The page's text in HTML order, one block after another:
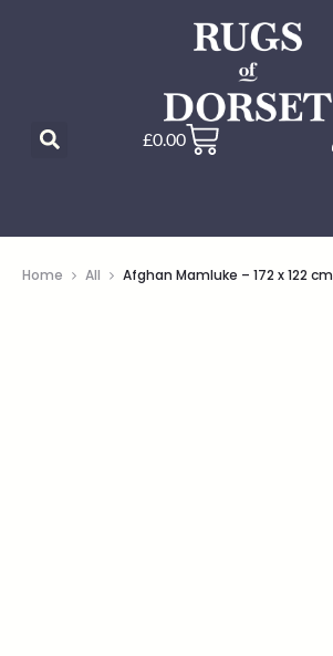
£0.00
Home All Afghan Mamluke – 172 x 122 cm